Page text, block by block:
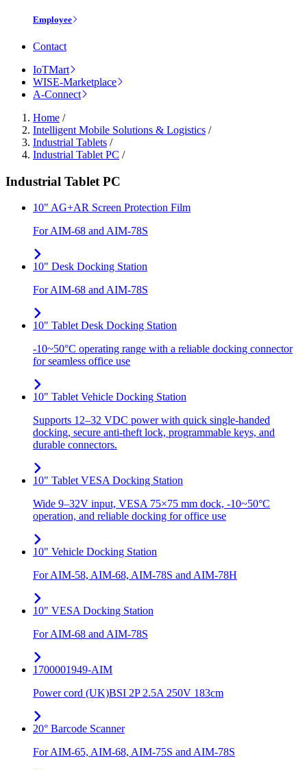
Employee
Contact
IoTMart
WISE-Marketplace
A-Connect
Home /
Intelligent Mobile Solutions & Logistics /
Industrial Tablets /
Industrial Tablet PC /
Industrial Tablet PC
10" AG+AR Screen Protection Film
For AIM-68 and AIM-78S
10" Desk Docking Station
For AIM-68 and AIM-78S
10" Tablet Desk Docking Station
-10~50°C operating range with a reliable docking connector
for seamless office use
10" Tablet Vehicle Docking Station
Supports 12–32 VDC power with quick single-handed
docking, secure anti-theft lock, programmable keys, and
durable connectors.
10" Tablet VESA Docking Station
Wide 9–32V input, VESA 75×75 mm dock, -10~50°C
operation, and reliable docking for office use
10" Vehicle Docking Station
For AIM-58, AIM-68, AIM-78S and AIM-78H
10" VESA Docking Station
For AIM-68 and AIM-78S
1700001949-AIM
Power cord (UK)BSI 2P 2.5A 250V 183cm
20° Barcode Scanner
For AIM-65, AIM-68, AIM-75S and AIM-78S